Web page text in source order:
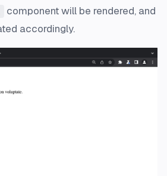
component will be rendered, and
accordingly.